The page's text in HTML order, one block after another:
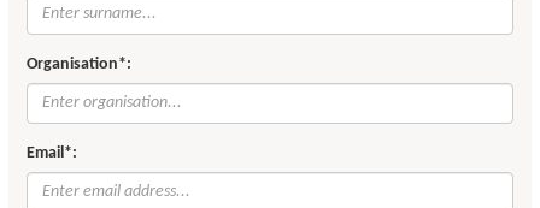
Organisation*:
Email*: